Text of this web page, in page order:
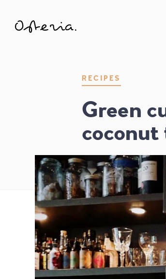
JUST ANOTHER WORDPRESS SITE
RECIPES
Green
coconut